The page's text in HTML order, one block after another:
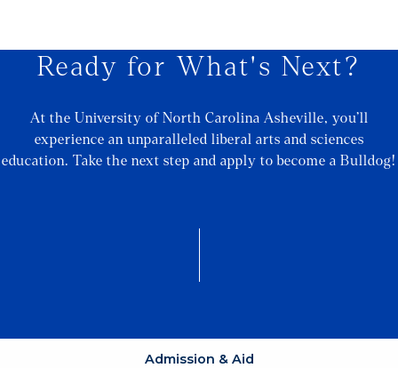
Ready for What's Next?
At the University of North Carolina Asheville, you’ll
experience an unparalleled liberal arts and sciences
education. Take the next step and apply to become a Bulldog!
Admission & Aid